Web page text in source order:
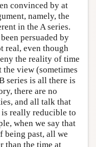
convinced by at
namely, the
in the A series.
persuaded by
real, even though
the reality of time
the view (sometimes
series is all there is
there are no
and all talk that
is really reducible to
when we say that
being past, all we
than the time at